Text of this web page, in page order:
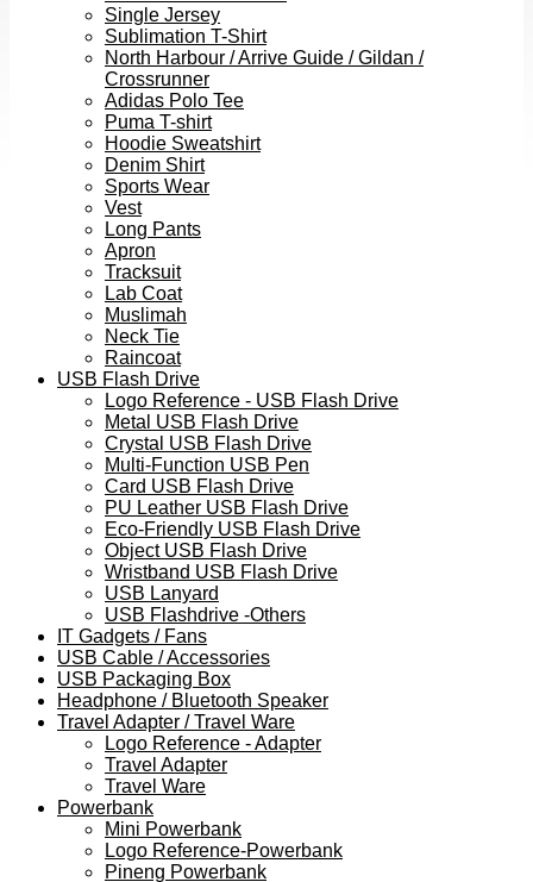
Single Jersey
Sublimation T-Shirt
North Harbour / Arrive Guide / Gildan /
Crossrunner
Adidas Polo Tee
Puma T-shirt
Hoodie Sweatshirt
Denim Shirt
Sports Wear
Vest
Long Pants
Apron
Tracksuit
Lab Coat
Muslimah
Neck Tie
Raincoat
USB Flash Drive
Logo Reference - USB Flash Drive
Metal USB Flash Drive
Crystal USB Flash Drive
Multi-Function USB Pen
Card USB Flash Drive
PU Leather USB Flash Drive
Eco-Friendly USB Flash Drive
Object USB Flash Drive
Wristband USB Flash Drive
USB Lanyard
USB Flashdrive -Others
IT Gadgets / Fans
USB Cable / Accessories
USB Packaging Box
Headphone / Bluetooth Speaker
Travel Adapter / Travel Ware
Logo Reference - Adapter
Travel Adapter
Travel Ware
Powerbank
Mini Powerbank
Logo Reference-Powerbank
Pineng Powerbank